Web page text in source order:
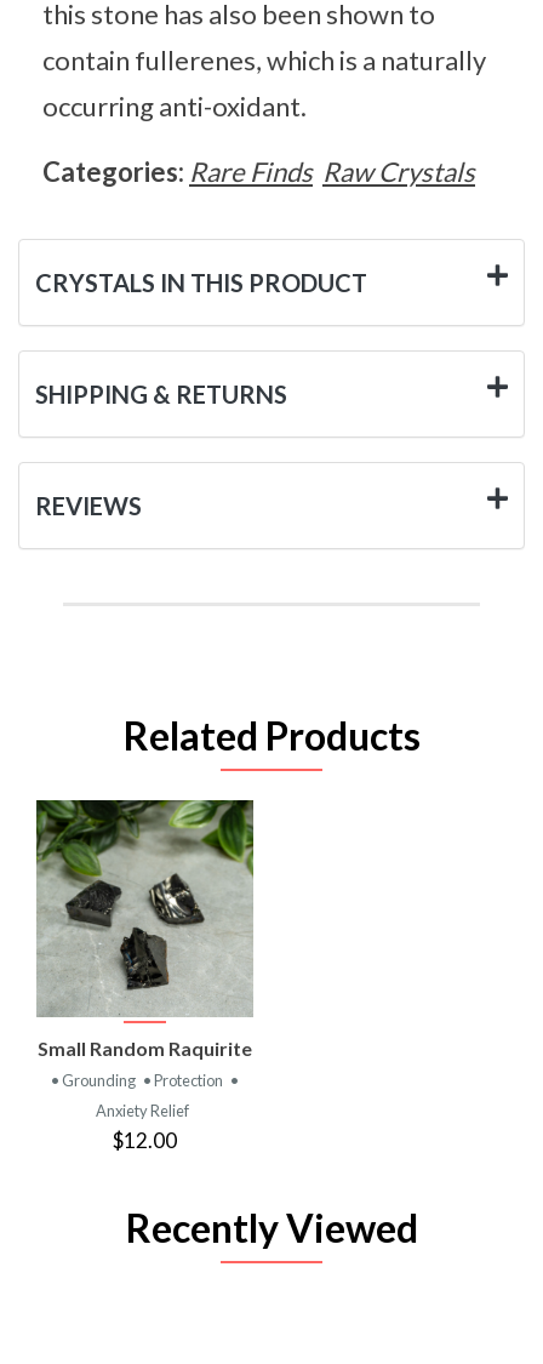
this stone has also been shown to
contain fullerenes, which is a naturally
occurring anti-oxidant.
Categories: Rare Finds Raw Crystals
CRYSTALS IN THIS PRODUCT
SHIPPING & RETURNS
REVIEWS
Related Products
Small Random Raquirite
• Grounding • Protection •
Anxiety Relief
$12.00
Recently Viewed